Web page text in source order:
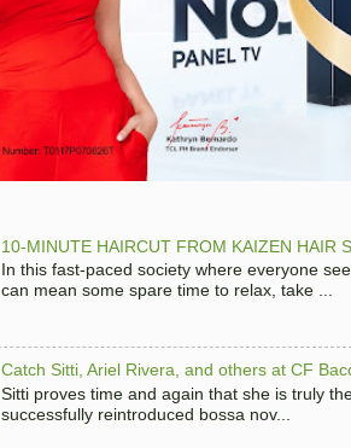
10-MINUTE HAIRCUT FROM KAIZEN HAIR
In this fast-paced society where everyone
can mean some spare time to relax, take ...
Catch Sitti, Ariel Rivera, and others at CF
Sitti proves time and again that she is truly
successfully reintroduced bossa nov...